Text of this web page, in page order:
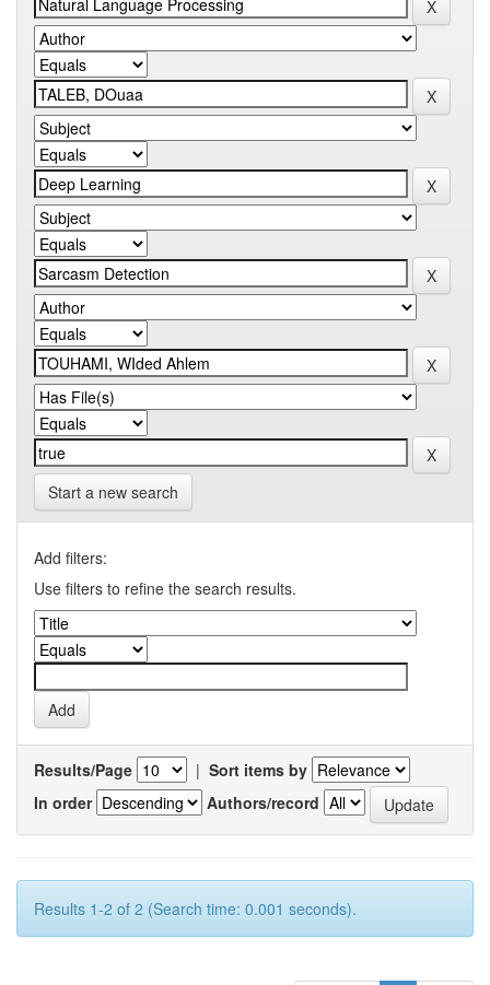
Start a new search
Add filters:
Use filters to refine the search results.
Results/Page | Sort items by
In order
Authors/record
Results 1-2 of 2 (Search time: 0.001 seconds).